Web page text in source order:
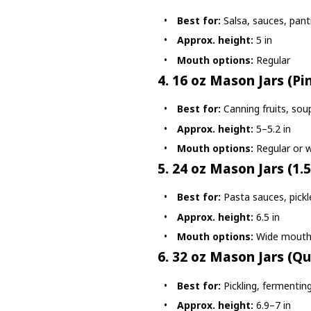
Best for: Salsa, sauces,
Approx. height: 5 in
Mouth options: Regular
4. 16 oz Mason Jars
Best for: Canning fruits,
Approx. height: 5–5.2 in
Mouth options: Regular or
5. 24 oz Mason Jars
Best for: Pasta sauces,
Approx. height: 6.5 in
Mouth options: Wide mouth
6. 32 oz Mason Jars
Best for: Pickling,
Approx. height: 6.9–7 in